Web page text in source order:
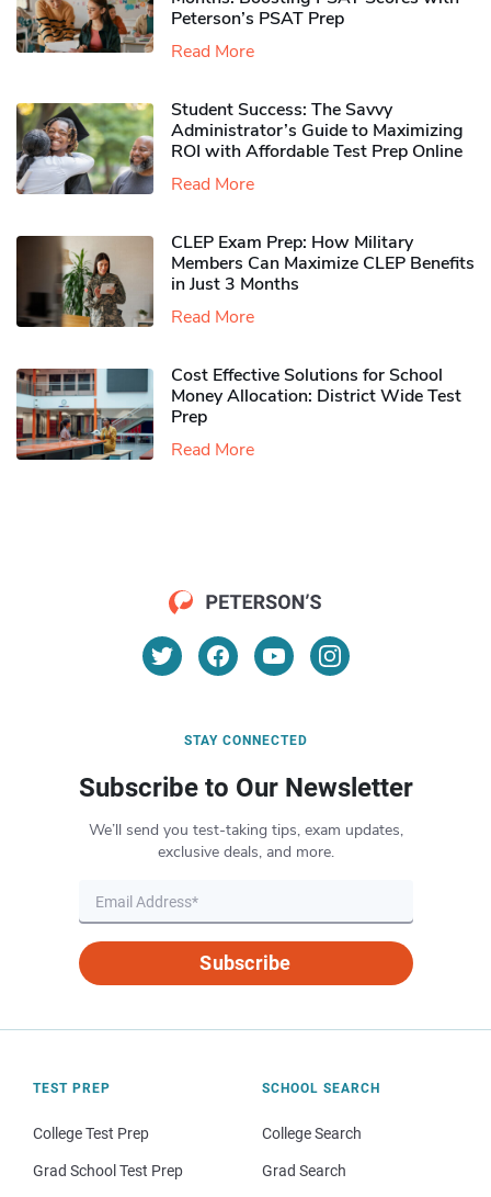
Peterson’s PSAT Prep
Read More
Student Success: The Savvy
Administrator’s Guide to Maximizing
ROI with Affordable Test Prep Online
Read More
CLEP Exam Prep: How Military
Members Can Maximize CLEP Benefits
in Just 3 Months
Read More
Cost Effective Solutions for School
Money Allocation: District Wide Test
Prep
Read More
STAY CONNECTED
Subscribe to Our Newsletter
We’ll send you test-taking tips, exam updates,
exclusive deals, and more.
Subscribe
TEST PREP
College Test Prep
Grad School Test Prep
SCHOOL SEARCH
College Search
Grad Search